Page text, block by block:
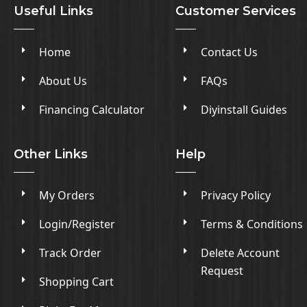
Useful Links
Home
About Us
Financing Calculator
Customer Services
Contact Us
FAQs
Diyinstall Guides
Other Links
My Orders
Login/Register
Track Order
Shopping Cart
Help
Privacy Policy
Terms & Conditions
Delete Account
Request